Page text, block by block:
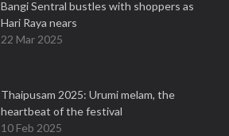
Bangi Sentral bustles with shoppers as
Hari Raya nears
22 Mar 2025
Thaipusam 2025: Urumi melam, the
heartbeat of the festival
10 Feb 2025